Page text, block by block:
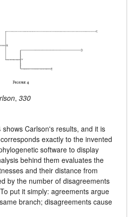
, 330
Carlson's results, and it is
exactly to the invented
software to display
behind them evaluates the
and their distance from
by the number of disagreements
put it simply: agreements argue
branch; disagreements cause